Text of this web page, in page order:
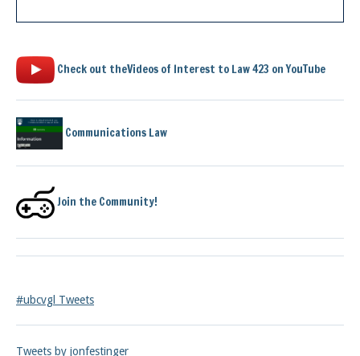
Check out theVideos of Interest to Law 423 on YouTube
Communications Law
Join the Community!
#ubcvgl Tweets
Tweets by jonfestinger